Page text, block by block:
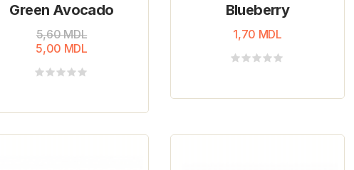
Green Avocado
5,60MDL
5,00 MDL
Rated
5
Blueberry
1,70 MDL
Rated
5